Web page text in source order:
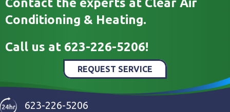
Contact the experts at Clear Air
Conditioning & Heating.
Call us at 623-226-5206!
REQUEST SERVICE
623-226-5206